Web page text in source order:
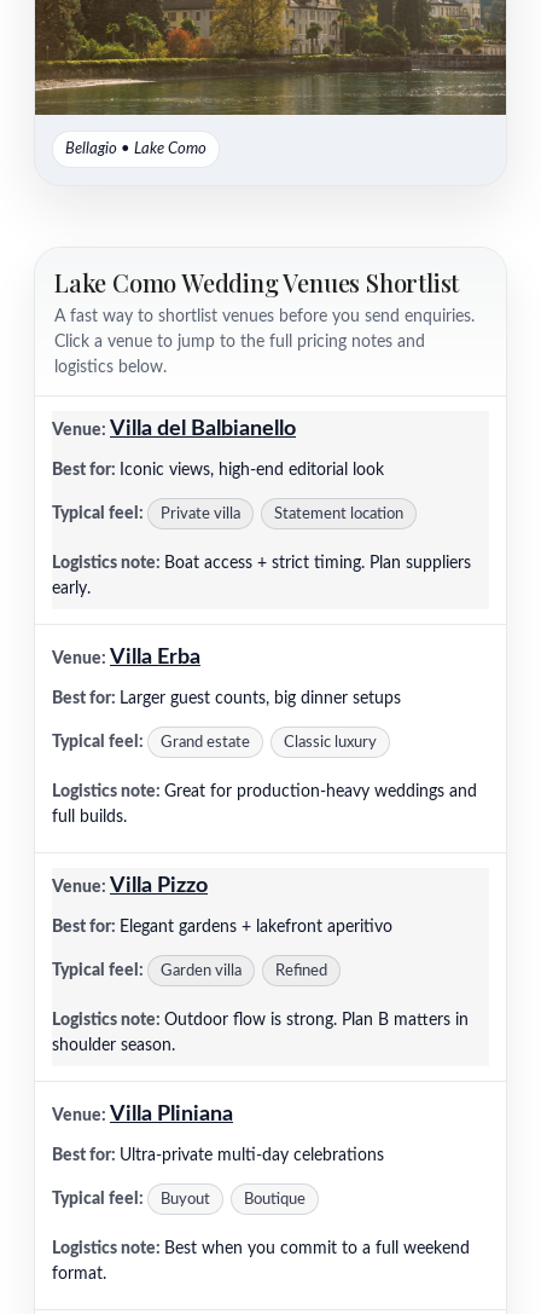
Bellagio • Lake Como
Lake Como Wedding Venues Shortlist
A fast way to shortlist venues before you send enquiries.
Click a venue to jump to the full pricing notes and
logistics below.
Villa del Balbianello
Iconic views, high-end editorial look
Private villa Statement location
Boat access + strict timing. Plan suppliers
early.
Villa Erba
Larger guest counts, big dinner setups
Grand estate Classic luxury
Great for production-heavy weddings and
full builds.
Villa Pizzo
Elegant gardens + lakefront aperitivo
Garden villa Refined
Outdoor flow is strong. Plan B matters in
shoulder season.
Villa Pliniana
Ultra-private multi-day celebrations
Buyout Boutique
Best when you commit to a full weekend
format.